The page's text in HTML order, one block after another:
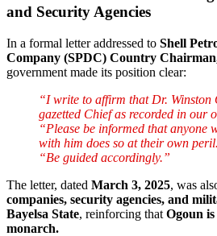
and Security Agencies
In a formal letter addressed to Shell
Company (SPDC) Country
government made its position clear:
“I write to affirm that Dr. Winston
gazetted Chief as recorded in our
“Please be informed that anyone
with him does so at their own
“Be guided accordingly.”
The letter, dated March 3, 2025, was
companies, security agencies, and
Bayelsa State, reinforcing that Ogoun
monarch.